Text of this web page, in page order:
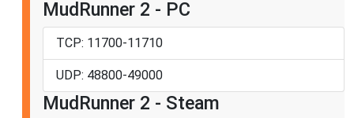
MudRunner 2 - PC
TCP: 11700-11710
UDP: 48800-49000
MudRunner 2 - Steam